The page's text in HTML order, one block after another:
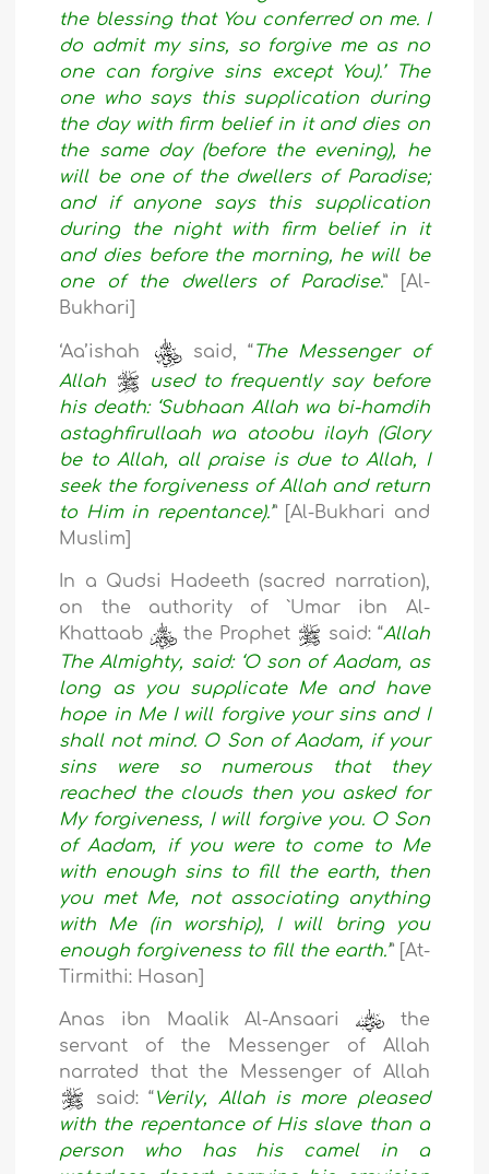
the blessing that You conferred on me. I
do admit my sins, so forgive me as no
one can forgive sins except You).’ The
one who says this supplication during
the day with firm belief in it and dies on
the same day (before the evening), he
will be one of the dwellers of Paradise;
and if anyone says this supplication
during the night with firm belief in it
and dies before the morning, he will be
one of the dwellers of Paradise.” [Al-
Bukhari]
‘Aa’ishah said, “The Messenger of
Allah
used to frequently say before
his death: ‘Subhaan Allah wa bi-hamdih
astaghfirullaah wa atoobu ilayh (Glory
be to Allah, all praise is due to Allah, I
seek the forgiveness of Allah and return
to Him in repentance).’” [Al-Bukhari and
Muslim]
In a Qudsi Hadeeth (sacred narration),
on the authority of `Umar ibn Al-
Khattaab
the Prophet said: “Allah
The Almighty, said: ‘O son of Aadam, as
long as you supplicate Me and have
hope in Me I will forgive your sins and I
shall not mind. O Son of Aadam, if your
sins were so numerous that they
reached the clouds then you asked for
My forgiveness, I will forgive you. O Son
of Aadam, if you were to come to Me
with enough sins to fill the earth, then
you met Me, not associating anything
with Me (in worship), I will bring you
enough forgiveness to fill the earth.’” [At-
Tirmithi: Hasan]
Anas ibn Maalik Al-Ansaari
the
servant of the Messenger of Allah
narrated that the Messenger of Allah
said: “Verily, Allah is more pleased
with the repentance of His slave than a
person who has his camel in a